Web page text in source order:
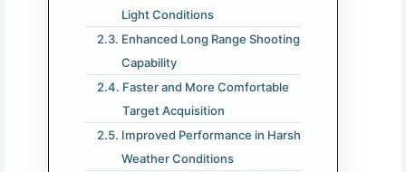
Light Conditions
Enhanced Long Range Shooting
Capability
Faster and More Comfortable
Target Acquisition
Improved Performance in Harsh
Weather Conditions